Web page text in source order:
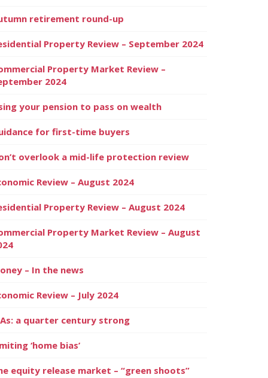
retirement round-up
Property Review – September 2024
Property Market Review –
2024
your pension to pass on wealth
for first-time buyers
overlook a mid-life protection review
Review – August 2024
Property Review – August 2024
Property Market Review – August
– In the news
Review – July 2024
a quarter century strong
‘home bias’
equity release market – “green shoots”